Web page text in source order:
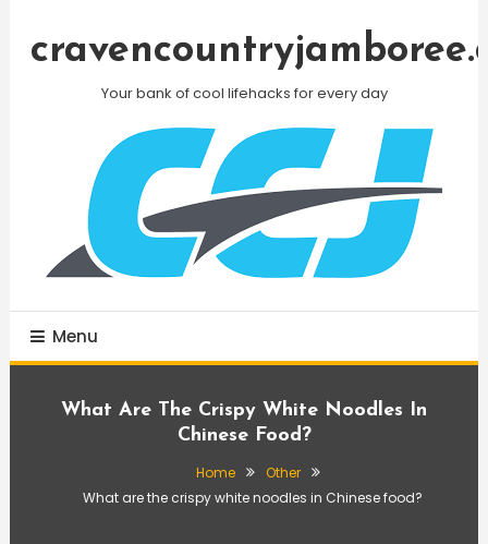
Your bank of cool lifehacks for every day
Menu
What Are The Crispy White Noodles In
Chinese Food?
Home
Other
What are the crispy white noodles in Chinese food?